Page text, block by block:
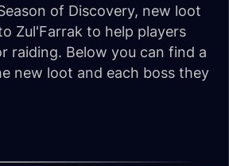
of Discovery, new loot
Zul'Farrak to help players
raiding. Below you can find a
new loot and each boss they